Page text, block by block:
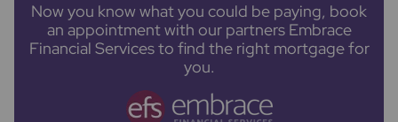
Now you know what you could be paying, book
an appointment with our partners Embrace
Financial Services to find the right mortgage for
you.